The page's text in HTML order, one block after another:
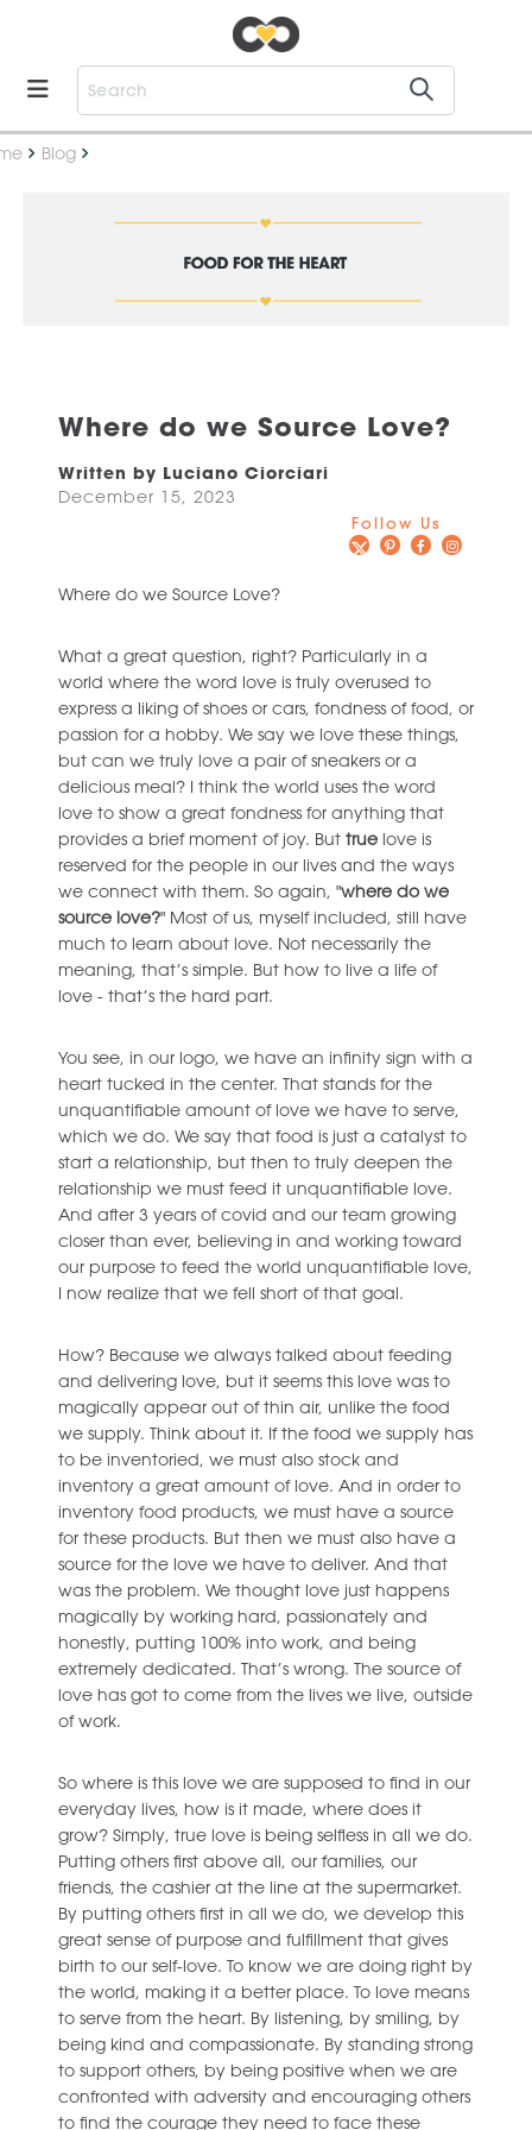
Blog
Where do we Source Love?
Written by Luciano Ciorciari
December 15, 2023
Follow Us
Where do we Source Love?
What a great question, right? Particularly in a
world where the word love is truly overused to
express a liking of shoes or cars, fondness of food, or
passion for a hobby. We say we love these things,
but can we truly love a pair of sneakers or a
delicious meal? I think the world uses the word
love to show a great fondness for anything that
provides a brief moment of joy. But true love is
reserved for the people in our lives and the ways
we connect with them. So again, "where do we
source love?" Most of us, myself included, still have
much to learn about love. Not necessarily the
meaning, that’s simple. But how to live a life of
love - that’s the hard part.
You see, in our logo, we have an infinity sign with a
heart tucked in the center. That stands for the
unquantifiable amount of love we have to serve,
which we do. We say that food is just a catalyst to
start a relationship, but then to truly deepen the
relationship we must feed it unquantifiable love.
And after 3 years of covid and our team growing
closer than ever, believing in and working toward
our purpose to feed the world unquantifiable love,
I now realize that we fell short of that goal.
How? Because we always talked about feeding
and delivering love, but it seems this love was to
magically appear out of thin air, unlike the food
we supply. Think about it. If the food we supply has
to be inventoried, we must also stock and
inventory a great amount of love. And in order to
inventory food products, we must have a source
for these products. But then we must also have a
source for the love we have to deliver. And that
was the problem. We thought love just happens
magically by working hard, passionately and
honestly, putting 100% into work, and being
extremely dedicated. That’s wrong. The source of
love has got to come from the lives we live, outside
of work.
So where is this love we are supposed to find in our
everyday lives, how is it made, where does it
grow? Simply, true love is being selfless in all we do.
Putting others first above all, our families, our
friends, the cashier at the line at the supermarket.
By putting others first in all we do, we develop this
great sense of purpose and fulfillment that gives
birth to our self-love. To know we are doing right by
the world, making it a better place. To love means
to serve from the heart. By listening, by smiling, by
being kind and compassionate. By standing strong
to support others, by being positive when we are
confronted with adversity and encouraging others
to find the courage they need to face these